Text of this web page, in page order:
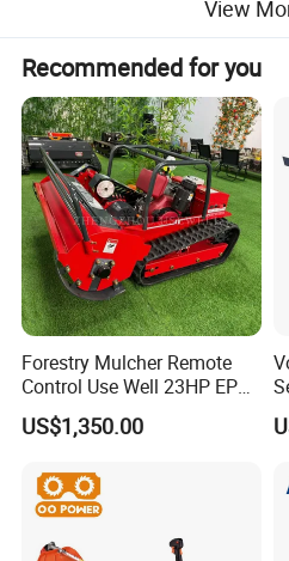
View
Recommended for you
Forestry Mulcher Remote
Control Use Well 23HP EPA
Engine Robotic Brush Cutter
US$1,350.00